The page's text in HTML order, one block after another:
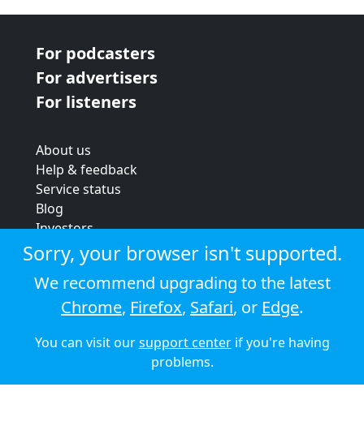
For podcasters
For advertisers
For listeners
About us
Help & feedback
Service status
Blog
Investors
Strategic review
Terms & conditions
Privacy policy
Cookie policy
© 2026 Audioboom
Sorry, your browser isn't supported.
We recommend upgrading to the latest
Chrome, Firefox, Safari, or Edge.
You can visit oursupport centerif you're having
problems.